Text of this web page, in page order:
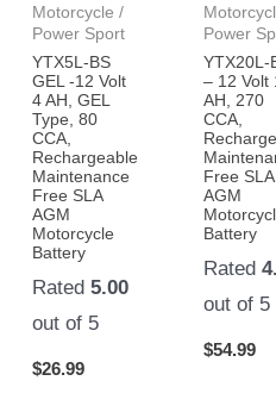
Motorcycle /
Power Sport
YTX5L-BS
GEL -12 Volt
4 AH, GEL
Type, 80
CCA,
Rechargeable
Maintenance
Free SLA
AGM
Motorcycle
Battery
Rated5.00
out of 5
$26.99
Power
YTX20L-
– 12 Volt
AH, 270
CCA,
Free SLA
AGM
Battery
Rated
out of 5
$54.99